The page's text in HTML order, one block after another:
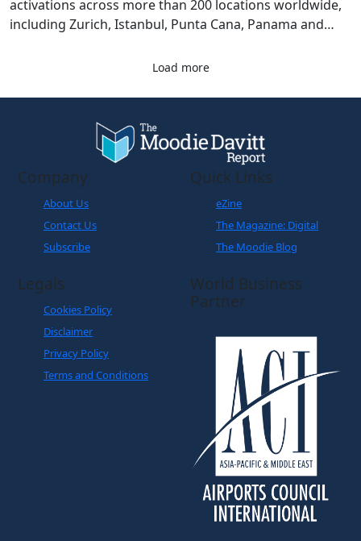
activations across more than 200 locations worldwide,
including Zurich, Istanbul, Punta Cana, Panama and
Load more
Company
About Us
Contact Us
Subscribe
Quick Links
eZine
The Magazine: Digital
The Moodie Blog
Legals
Cookies Policy
Disclaimer
Privacy Policy
Terms and Conditions
World Business
Partner